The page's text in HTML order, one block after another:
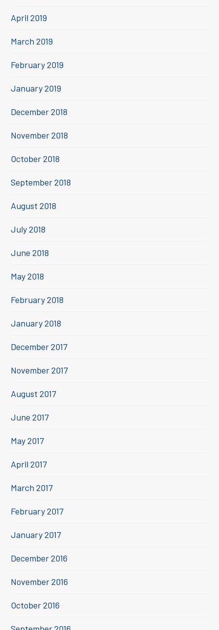
April 2019
March 2019
February 2019
January 2019
December 2018
November 2018
October 2018
September 2018
August 2018
July 2018
June 2018
May 2018
February 2018
January 2018
December 2017
November 2017
August 2017
June 2017
May 2017
April 2017
March 2017
February 2017
January 2017
December 2016
November 2016
October 2016